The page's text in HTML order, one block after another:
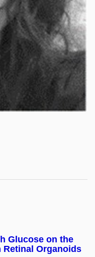
Glucose on the
Retinal Organoids